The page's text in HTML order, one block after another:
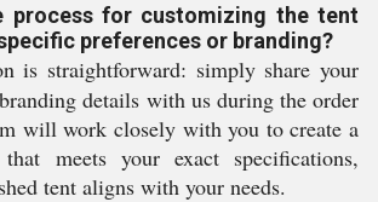
process for customizing the tent
preferences or branding?
is straightforward: simply share your
details with us during the order
will work closely with you to create a
meets your exact specifications,
tent aligns with your needs.